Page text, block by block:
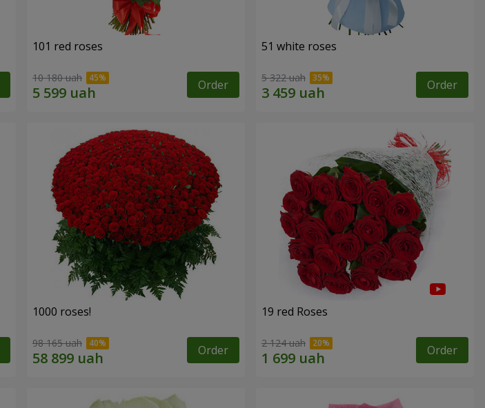
101 red roses
10 180 uah Order
51 white roses
5 322 uah Order
1000 roses!
98 165 uah Order
19 red Roses
2 124 uah Order